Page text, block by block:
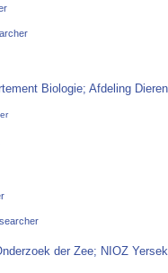
Biologie; Afdeling
der Zee; NIOZ